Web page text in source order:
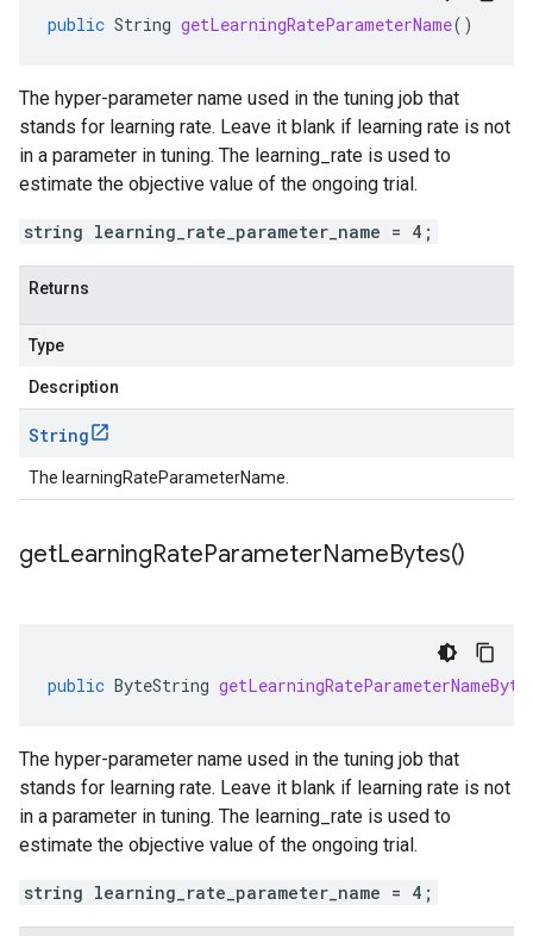
public String getLearningRateParameterName()
The hyper-parameter name used in the tuning job that
stands for learning rate. Leave it blank if learning rate is not
in a parameter in tuning. The learning_rate is used to
estimate the objective value of the ongoing trial.
string learning_rate_parameter_name = 4;
Returns
Type
Description
String
The learningRateParameterName.
getLearningRateParameterNameBytes()
public ByteString
The hyper-parameter name used in the tuning job that
stands for learning rate. Leave it blank if learning rate is not
in a parameter in tuning. The learning_rate is used to
estimate the objective value of the ongoing trial.
string learning_rate_parameter_name = 4;